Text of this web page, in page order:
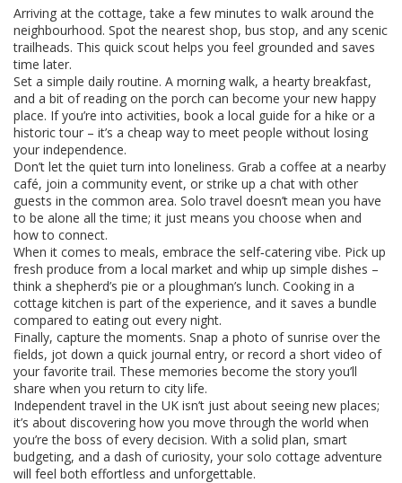
Arriving at the cottage, take a few minutes to walk around the
neighbourhood. Spot the nearest shop, bus stop, and any scenic
trailheads. This quick scout helps you feel grounded and saves
time later.
Set a simple daily routine. A morning walk, a hearty breakfast,
and a bit of reading on the porch can become your new happy
place. If you’re into activities, book a local guide for a hike or a
historic tour – it’s a cheap way to meet people without losing
your independence.
Don’t let the quiet turn into loneliness. Grab a coffee at a nearby
café, join a community event, or strike up a chat with other
guests in the common area. Solo travel doesn’t mean you have
to be alone all the time; it just means you choose when and
how to connect.
When it comes to meals, embrace the self‑catering vibe. Pick up
fresh produce from a local market and whip up simple dishes –
think a shepherd’s pie or a ploughman’s lunch. Cooking in a
cottage kitchen is part of the experience, and it saves a bundle
compared to eating out every night.
Finally, capture the moments. Snap a photo of sunrise over the
fields, jot down a quick journal entry, or record a short video of
your favorite trail. These memories become the story you’ll
share when you return to city life.
Independent travel in the UK isn’t just about seeing new places;
it’s about discovering how you move through the world when
you’re the boss of every decision. With a solid plan, smart
budgeting, and a dash of curiosity, your solo cottage adventure
will feel both effortless and unforgettable.